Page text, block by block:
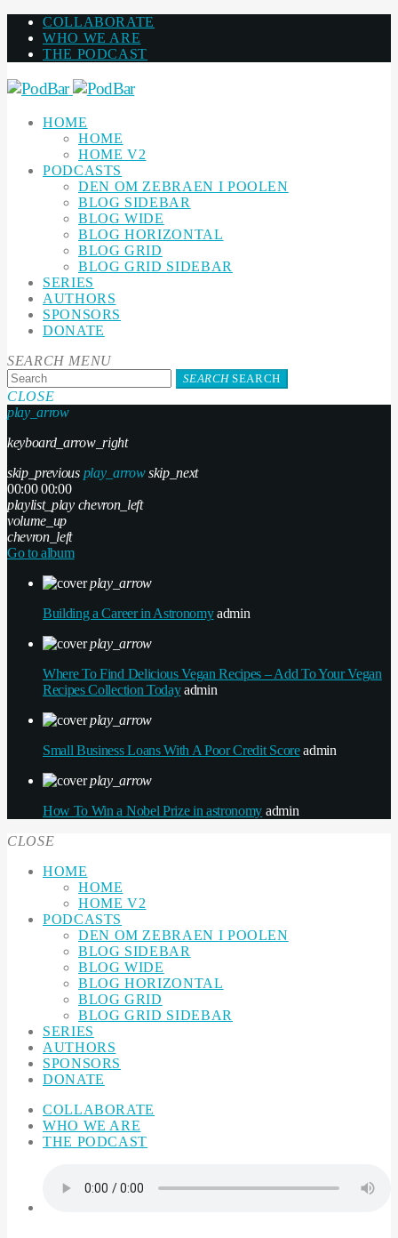
COLLABORATE
WHO WE ARE
THE PODCAST
HOME
HOME
HOME V2
PODCASTS
DEN OM ZEBRAEN I POOLEN
BLOG SIDEBAR
BLOG WIDE
BLOG HORIZONTAL
BLOG GRID
BLOG GRID SIDEBAR
SERIES
AUTHORS
SPONSORS
DONATE
SEARCH MENU
SEARCHSEARCH
CLOSE
play_arrow
keyboard_arrow_right
skip_previous play_arrow skip_next
00:00 00:00
playlist_play chevron_left
volume_up
chevron_left
Go to album
play_arrow
Building a Career in Astronomy admin
play_arrow
Where To Find Delicious Vegan Recipes – Add To Your Vegan
Recipes Collection Today admin
play_arrow
Small Business Loans With A Poor Credit Score admin
play_arrow
How To Win a Nobel Prize in astronomy admin
CLOSE
HOME
HOME
HOME V2
PODCASTS
DEN OM ZEBRAEN I POOLEN
BLOG SIDEBAR
BLOG WIDE
BLOG HORIZONTAL
BLOG GRID
BLOG GRID SIDEBAR
SERIES
AUTHORS
SPONSORS
DONATE
COLLABORATE
WHO WE ARE
THE PODCAST